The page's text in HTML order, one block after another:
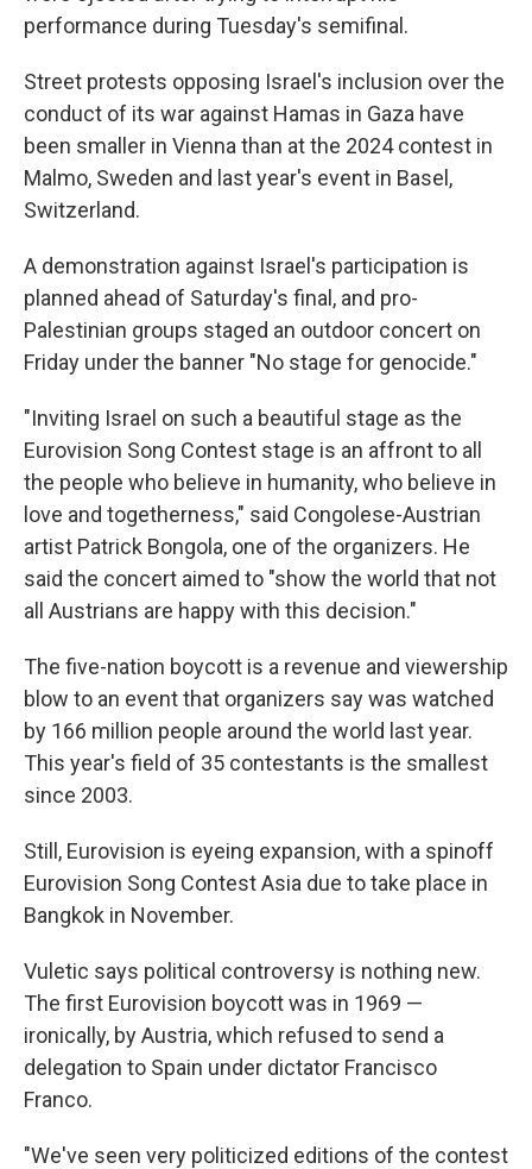
performance during Tuesday's semifinal.
Street protests opposing Israel's inclusion over the
conduct of its war against Hamas in Gaza have
been smaller in Vienna than at the 2024 contest in
Malmo, Sweden and last year's event in Basel,
Switzerland.
A demonstration against Israel's participation is
planned ahead of Saturday's final, and pro-
Palestinian groups staged an outdoor concert on
Friday under the banner "No stage for genocide."
"Inviting Israel on such a beautiful stage as the
Eurovision Song Contest stage is an affront to all
the people who believe in humanity, who believe in
love and togetherness," said Congolese-Austrian
artist Patrick Bongola, one of the organizers. He
said the concert aimed to "show the world that not
all Austrians are happy with this decision."
The five-nation boycott is a revenue and viewership
blow to an event that organizers say was watched
by 166 million people around the world last year.
This year's field of 35 contestants is the smallest
since 2003.
Still, Eurovision is eyeing expansion, with a spinoff
Eurovision Song Contest Asia due to take place in
Bangkok in November.
Vuletic says political controversy is nothing new.
The first Eurovision boycott was in 1969 —
ironically, by Austria, which refused to send a
delegation to Spain under dictator Francisco
Franco.
"We've seen very politicized editions of the contest